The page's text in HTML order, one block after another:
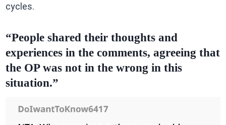
cycles.
“People shared their thoughts and
experiences in the comments, agreeing that
the OP was not in the wrong in this
situation.”